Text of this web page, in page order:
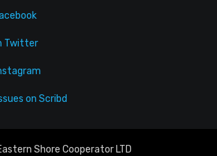
Twitter
on Scribd
Shore Cooperator LTD